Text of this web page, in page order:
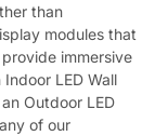
than
modules that
immersive
LED Wall
Outdoor LED
of our